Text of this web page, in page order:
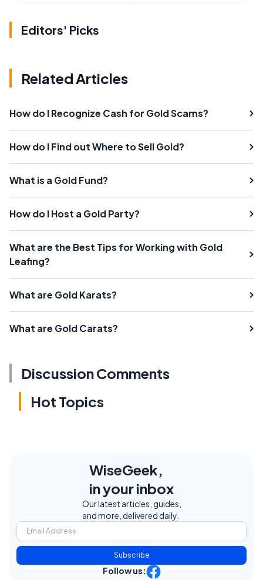
Editors' Picks
Related Articles
How do I Recognize Cash for Gold Scams?
How do I Find out Where to Sell Gold?
What is a Gold Fund?
How do I Host a Gold Party?
What are the Best Tips for Working with Gold
Leafing?
What are Gold Karats?
What are Gold Carats?
Discussion Comments
Hot Topics
WiseGeek,
in your inbox
Our latest articles, guides,
and more, delivered daily.
Subscribe
Follow us: